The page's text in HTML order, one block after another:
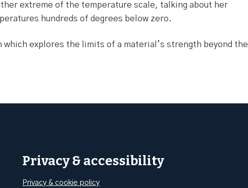
extreme of the temperature scale, talking about her
hundreds of degrees below zero.
explores the limits of a material’s strength beyond the
Privacy & accessibility
Privacy & cookie policy